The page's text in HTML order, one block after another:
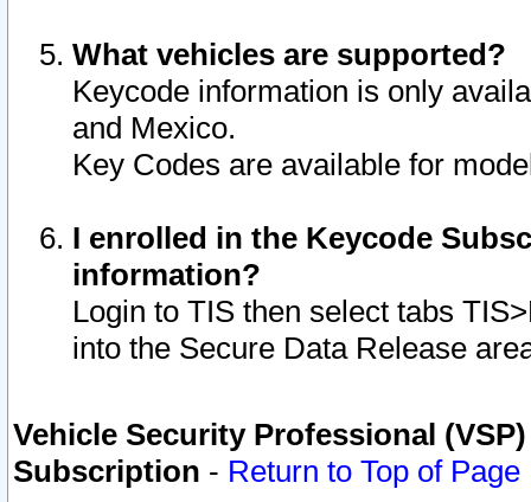
What vehicles are supported?
Keycode information is only
and Mexico.
Key Codes are available for
I enrolled in the Keycode
information?
Login to TIS then select tabs
into the Secure Data Release
Vehicle Security Professional
Subscription - Return to Top of Page